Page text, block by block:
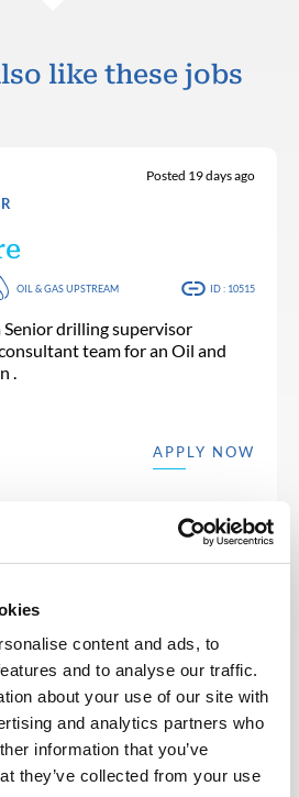
content and ads, to
and to analyse our traffic.
about your use of our site with
and analytics partners who
information that you’ve
they’ve collected from your use
like these jobs
Posted 19 days ago
OIL & GAS UPSTREAM ID : 10515
drilling supervisor
team for an Oil and
.
APPLY NOW
Supervisor
OIL & GAS UPSTREAM
Operations Supervisor